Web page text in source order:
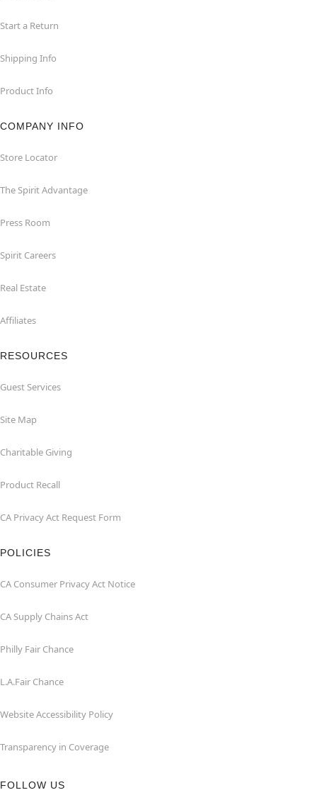
Start a Return
Shipping Info
Product Info
COMPANY INFO
Store Locator
The Spirit Advantage
Press Room
Spirit Careers
Real Estate
Affiliates
RESOURCES
Guest Services
Site Map
Charitable Giving
Product Recall
CA Privacy Act Request Form
POLICIES
CA Consumer Privacy Act Notice
CA Supply Chains Act
Philly Fair Chance
L.A.Fair Chance
Website Accessibility Policy
Transparency in Coverage
FOLLOW US